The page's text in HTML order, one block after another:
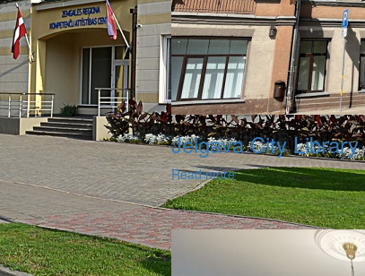
Jelgava City Library
Read more